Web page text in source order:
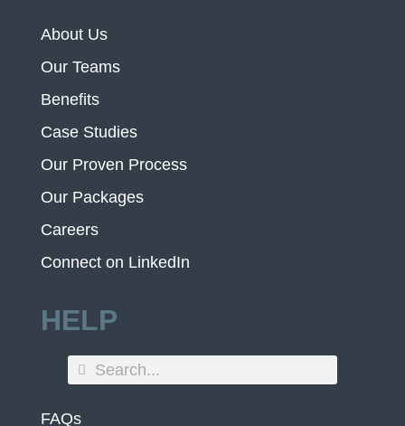
About Us
Our Teams
Benefits
Case Studies
Our Proven Process
Our Packages
Careers
Connect on LinkedIn
HELP
FAQs